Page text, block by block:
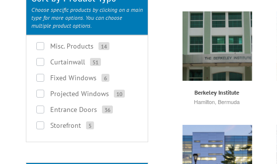
Berkeley Institute
Hamilton, Bermuda
Choose specific products by clicking on a main
type for more options. You can choose
multiple product options.
Misc. Products 14
Curtainwall 51
Fixed Windows 6
Projected Windows 10
Entrance Doors 36
Storefront 5